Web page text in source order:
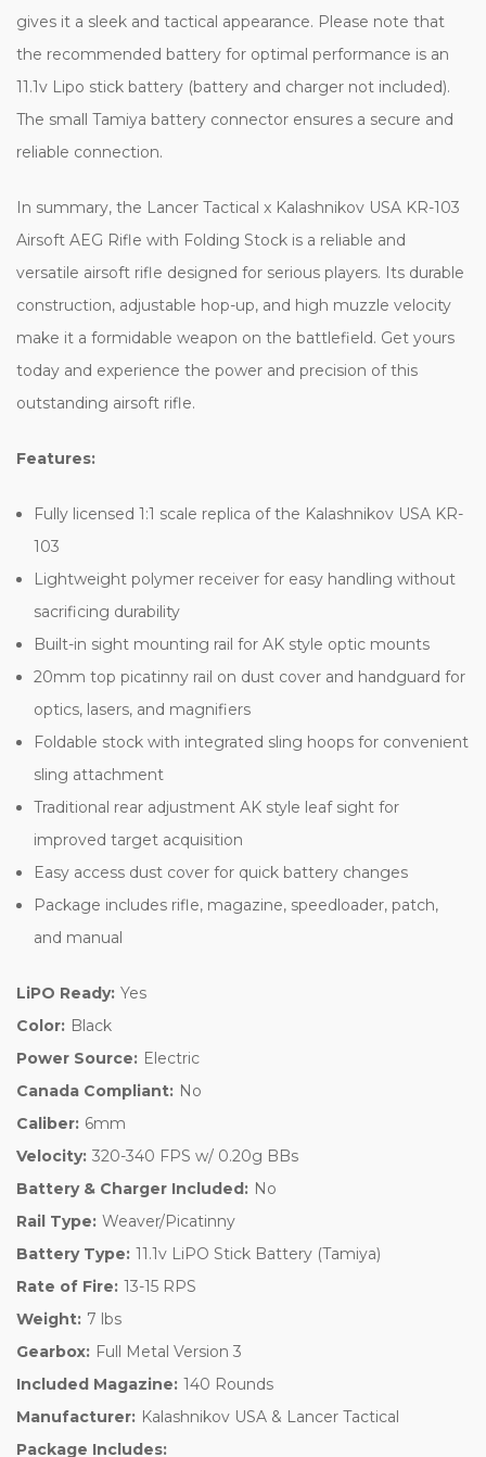
gives it a sleek and tactical appearance. Please note that
the recommended battery for optimal performance is an
11.1v Lipo stick battery (battery and charger not included).
The small Tamiya battery connector ensures a secure and
reliable connection.
In summary, the Lancer Tactical x Kalashnikov USA KR-103
Airsoft AEG Rifle with Folding Stock is a reliable and
versatile airsoft rifle designed for serious players. Its durable
construction, adjustable hop-up, and high muzzle velocity
make it a formidable weapon on the battlefield. Get yours
today and experience the power and precision of this
outstanding airsoft rifle.
Features:
Fully licensed 1:1 scale replica of the Kalashnikov USA KR-
103
Lightweight polymer receiver for easy handling without
sacrificing durability
Built-in sight mounting rail for AK style optic mounts
20mm top picatinny rail on dust cover and handguard for
optics, lasers, and magnifiers
Foldable stock with integrated sling hoops for convenient
sling attachment
Traditional rear adjustment AK style leaf sight for
improved target acquisition
Easy access dust cover for quick battery changes
Package includes rifle, magazine, speedloader, patch,
and manual
LiPO Ready: Yes
Color: Black
Power Source: Electric
Canada Compliant: No
Caliber: 6mm
Velocity: 320-340 FPS w/ 0.20g BBs
Battery & Charger Included: No
Rail Type: Weaver/Picatinny
Battery Type: 11.1v LiPO Stick Battery (Tamiya)
Rate of Fire: 13-15 RPS
Weight: 7 lbs
Gearbox: Full Metal Version 3
Included Magazine: 140 Rounds
Manufacturer: Kalashnikov USA & Lancer Tactical
Package Includes: